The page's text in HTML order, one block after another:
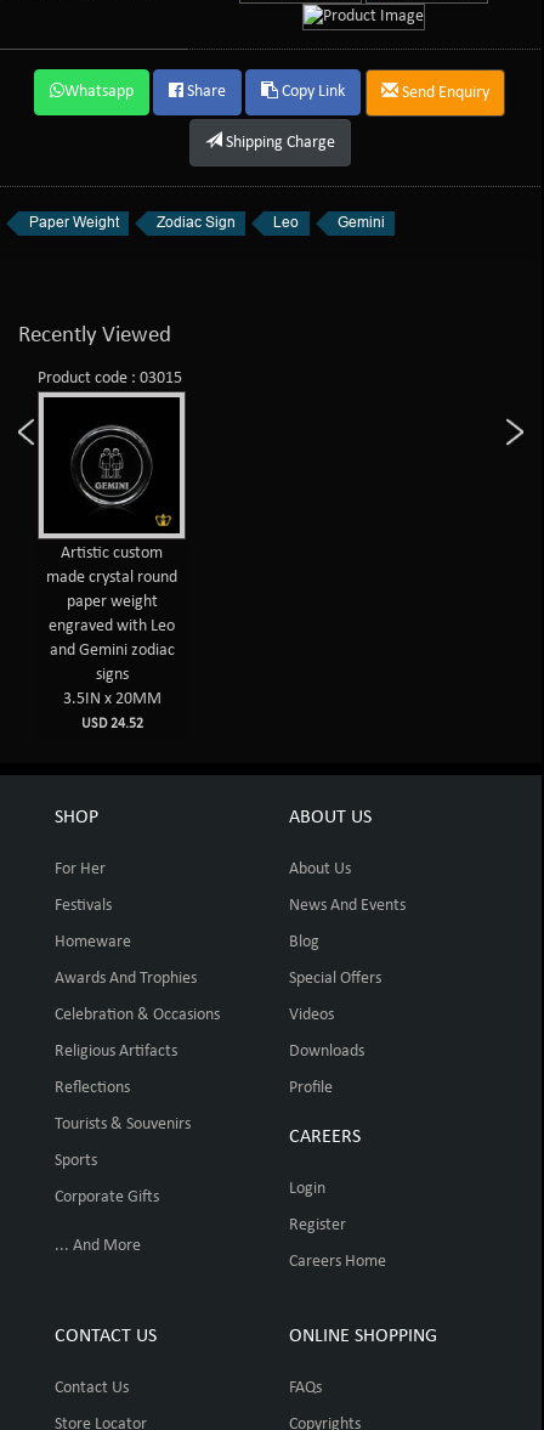
Whatsapp Share Copy Link Send Enquiry
Shipping Charge
Paper Weight Zodiac Sign Leo Gemini
Recently Viewed
Product code : 03015
Artistic custom
made crystal round
paper weight
engraved with Leo
and Gemini zodiac
signs
3.5IN x 20MM
USD 24.52
SHOP
For Her
Festivals
Homeware
Awards And Trophies
Celebration & Occasions
Religious Artifacts
Reflections
Tourists & Souvenirs
Sports
Corporate Gifts
... And More
ABOUT US
About Us
News And Events
Blog
Special Offers
Videos
Downloads
Profile
CAREERS
Login
Register
Careers Home
CONTACT US
Contact Us
Store Locator
ONLINE SHOPPING
FAQs
Copyrights